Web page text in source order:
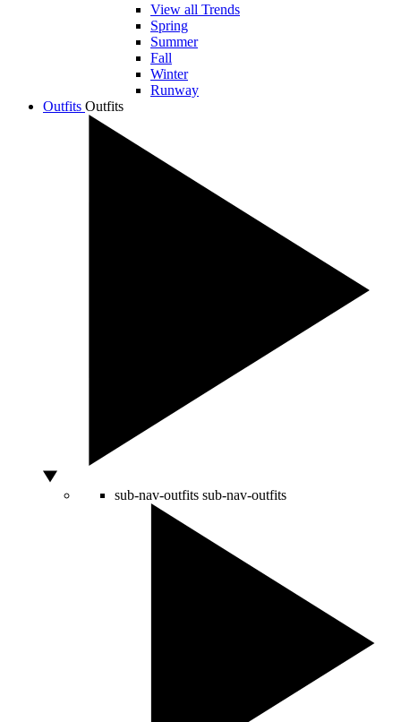
View all Trends
Spring
Summer
Fall
Winter
Runway
Outfits Outfits
sub-nav-outfits sub-nav-outfits